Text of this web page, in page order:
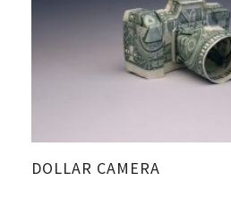
DOLLAR CAMERA